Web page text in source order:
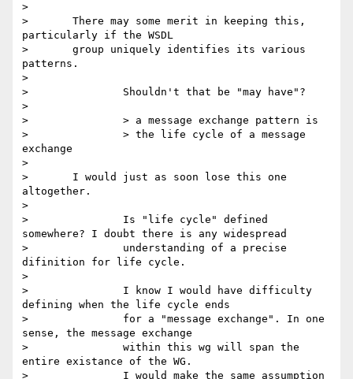
>
> 	There may some merit in keeping this,
particularly if the WSDL
> 	group uniquely identifies its various
patterns.
>
> 		Shouldn't that be "may have"?
>
> 		> a message exchange pattern is
> 		> the life cycle of a message
exchange
>
> 	I would just as soon lose this one
altogether.
>
> 		Is "life cycle" defined
somewhere? I doubt there is any widespread
> 		understanding of a precise
difinition for life cycle.
>
> 		I know I would have difficulty
defining when the life cycle ends
> 		for a "message exchange". In one
sense, the message exchange
> 		within this wg will span the
entire existance of the WG.
> 		I would make the same assumption